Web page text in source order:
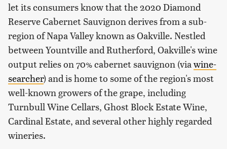
let its consumers know that the 2020 Diamond
Reserve Cabernet Sauvignon derives from a sub-
region of Napa Valley known as Oakville. Nestled
between Yountville and Rutherford, Oakville's wine
output relies on 70% cabernet sauvignon (viawine-
searcher) and is home to some of the region's most
well-known growers of the grape, including
Turnbull Wine Cellars, Ghost Block Estate Wine,
Cardinal Estate, and several other highly regarded
wineries.